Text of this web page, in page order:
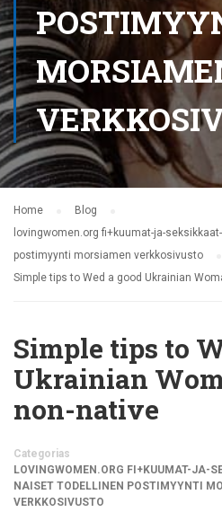
Home
Blog
lovingwomen.org fi+kuumat-ja-
postimyynti morsiamen verkkosivusto
Simple tips to Wed a good Ukrainian
Simple tips to
Ukrainian
non-native
Categorias
LOVINGWOMEN.ORG FI+KUUMAT-JA-
NAISET TODELLINEN POSTIMYYNTI
VERKKOSIVUSTO